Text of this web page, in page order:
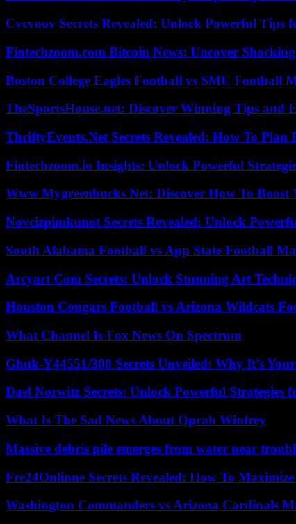
Cvcvoov Secrets Revealed: Unlock Powerful Tips
Fintechzoom.com Bitcoin News: Uncover
Boston College Eagles Football vs SMU Football
TheSportsHouse.net: Discover Winning Tips and
ThriftyEvents.Net Secrets Revealed: How To Plan
Fintechzoom.io Insights: Unlock Powerful
Www Mygreenbucks Net: Discover How To
Novcizpimkunot Secrets Revealed: Unlock
South Alabama Football vs App State Football
Arcyart Com Secrets: Unlock Stunning Art
Houston Cougars Football vs Arizona Wildcats
What Channel Is Fox News On Spectrum
Ghuk-Y44551/300 Secrets Unveiled: Why It’s
Dael Norwitz Secrets: Unlock Powerful Strategies
What Is The Sad News About Oprah Winfrey
Massive debris pile emerges from water near
Fre24Onlinne Secrets Revealed: How To
Washington Commanders vs Arizona Cardinals